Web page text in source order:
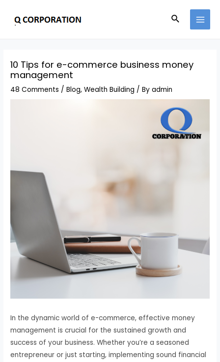
Search
10 Tips for e-commerce business money
management
48 Comments /Blog,Wealth Building / Byadmin
In the dynamic world of e-commerce, effective money
management is crucial for the sustained growth and
success of your business. Whether you’re a seasoned
entrepreneur or just starting, implementing sound financial